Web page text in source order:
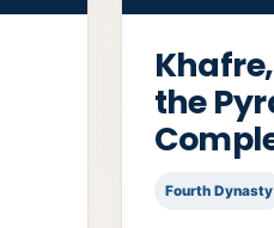
the
Fourth Dynasty